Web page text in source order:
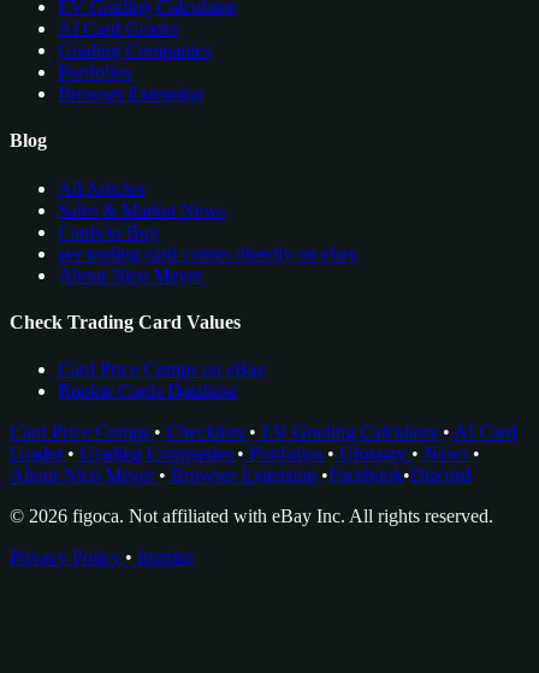
EV Grading Calculator
AI Card Grader
Grading Companies
Portfolios
Browser Extension
Blog
All Articles
Sales & Market News
Cards to Buy
see trading card comps directly on ebay
About Nico Meyer
Check Trading Card Values
Card Price Comps on eBay
Rookie Cards Database
Card Price Comps • Checklists • EV Grading Calculator • AI Card
Grader • Grading Companies • Portfolios • Glossary • News •
About Nico Meyer • Browser Extension •Facebook•Discord
© 2026 figoca. Not affiliated with eBay Inc. All rights reserved.
Privacy Policy • Imprint